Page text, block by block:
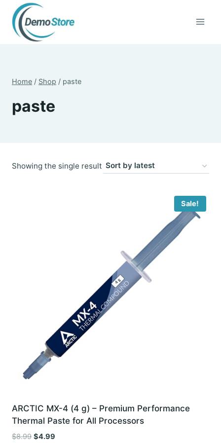
content
Home / Shop / paste
paste
Showing the single result
Sale!
ARCTIC MX-4 (4 g) – Premium Performance
Thermal Paste for All Processors
$8.99 Original
$4.99